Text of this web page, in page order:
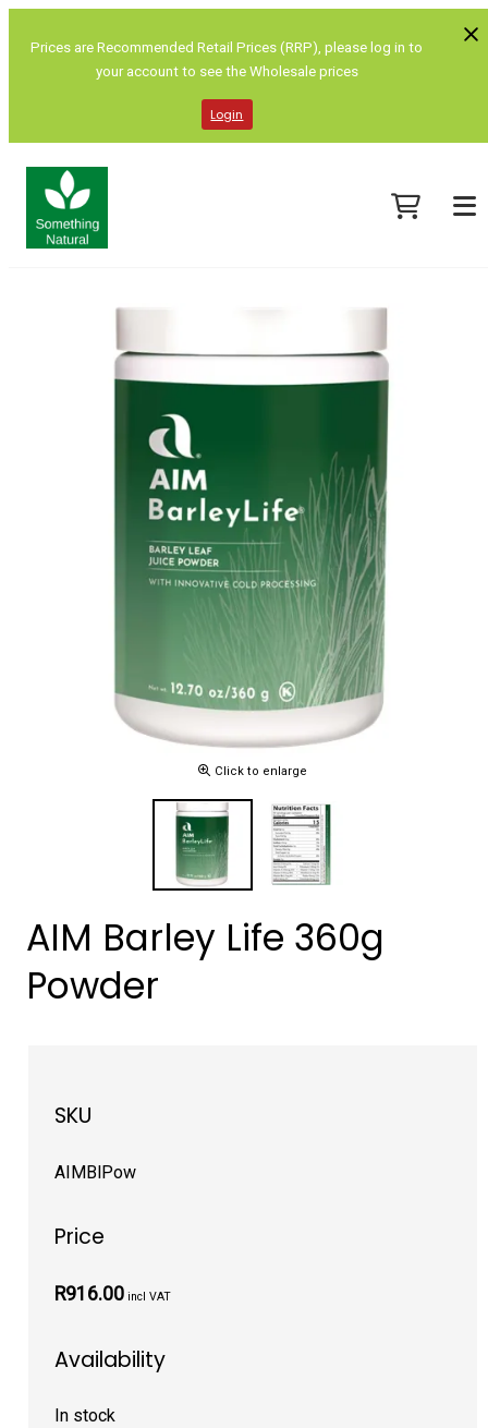
Prices are Recommended Retail Prices (RRP), please log in to
your account to see the Wholesale prices
Login
Click to enlarge
AIM Barley Life 360g
Powder
SKU
AIMBlPow
Price
R916.00 incl VAT
Availability
In stock